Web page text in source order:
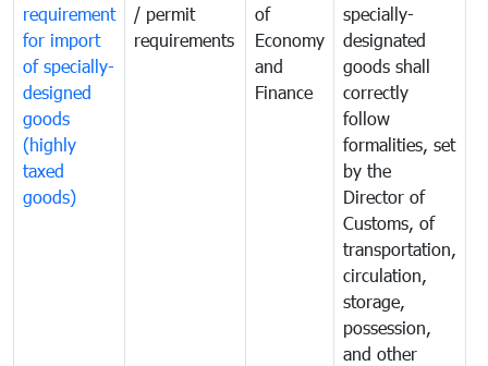
requirement
for import
of specially-
designed
goods
(highly
taxed
goods)
/ permit
requirements
of
Economy
and
Finance
specially-
designated
goods shall
correctly
follow
formalities, set
by the
Director of
Customs, of
transportation,
circulation,
storage,
possession,
and other